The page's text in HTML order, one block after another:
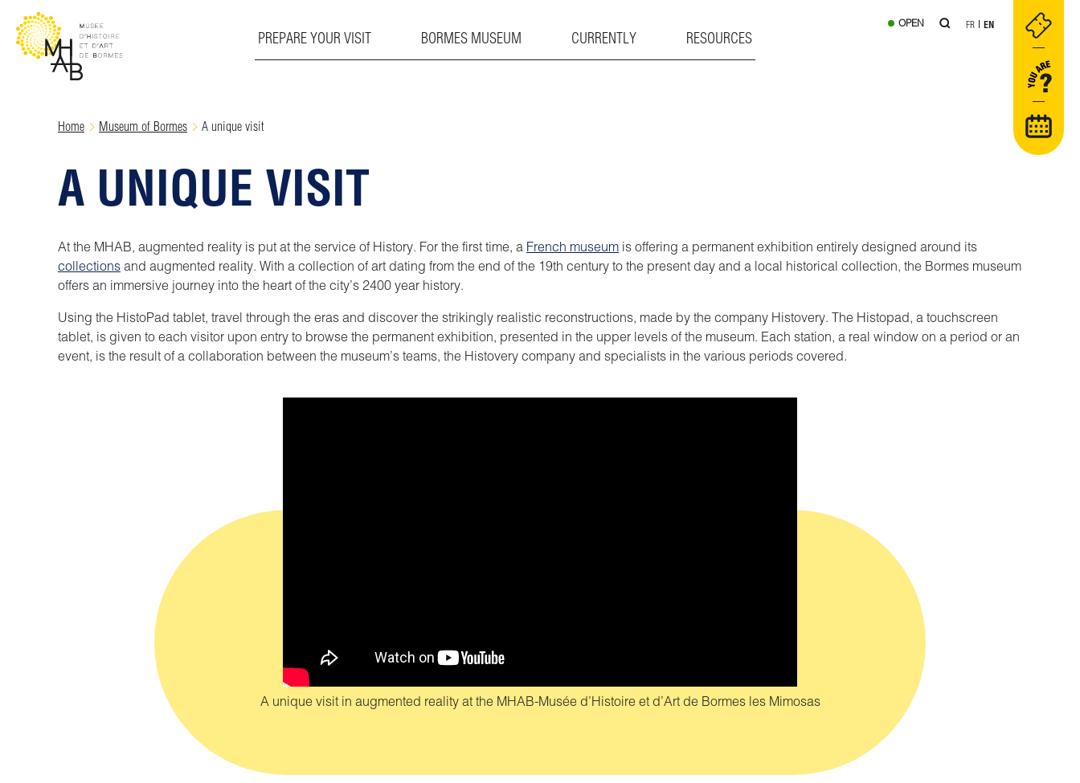
PREPARE YOUR VISIT BORMES MUSEUM CURRENTLY RESOURCES
OPEN FR EN
Home Museum of Bormes A unique visit
A UNIQUE VISIT
At the MHAB, augmented reality is put at the service of History. For the first time, a French museum is offering a permanent exhibition entirely designed around its
collections and augmented reality. With a collection of art dating from the end of the 19th century to the present day and a local historical collection, the Bormes museum
offers an immersive journey into the heart of the city’s 2400 year history.
Using the HistoPad tablet, travel through the eras and discover the strikingly realistic reconstructions, made by the company Histovery. The Histopad, a touchscreen
tablet, is given to each visitor upon entry to browse the permanent exhibition, presented in the upper levels of the museum. Each station, a real window on a period or an
event, is the result of a collaboration between the museum’s teams, the Histovery company and specialists in the various periods covered.
A unique visit in augmented reality at the MHAB-Musée d’Histoire et d’Art de Bormes les Mimosas